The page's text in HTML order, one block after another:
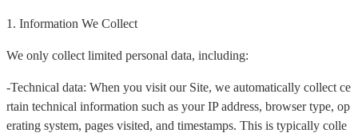
1. Information We Collect
We only collect limited personal data, including:
-Technical data: When you visit our Site, we automatically collect ce
rtain technical information such as your IP address, browser type, op
erating system, pages visited, and timestamps. This is typically colle